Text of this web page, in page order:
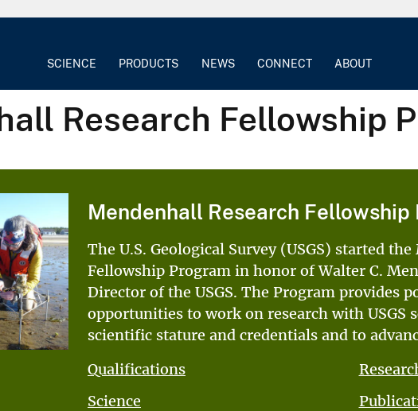
SCIENCE PRODUCTS NEWS CONNECT ABOUT
Research Fellowship
Mendenhall Research Fellowship
The U.S. Geological Survey (USGS) started
Fellowship Program in honor of Walter C.
Director of the USGS. The Program provides
opportunities to work on research with USGS
scientific stature and credentials and to
Qualifications
Science